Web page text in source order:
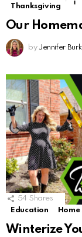
Thanksgiving
Our
by Jennifer
54 Shares
Education
Winterize